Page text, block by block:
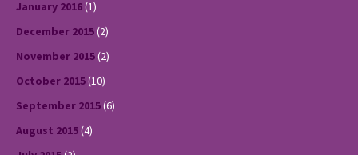
January 2016(1)
December 2015(2)
November 2015(2)
October 2015(10)
September 2015(6)
August 2015(4)